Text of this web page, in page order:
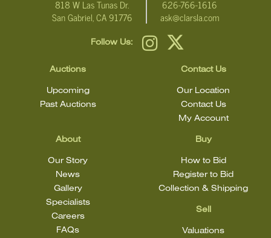
818 W Las Tunas Dr.
San Gabriel, CA 91776
626-766-1616
ask@clarsla.com
Follow Us:
Auctions
Upcoming
Past Auctions
About
Our Story
News
Gallery
Specialists
Careers
FAQs
Buy
How to Bid
Register to Bid
Collection & Shipping
Sell
Valuations
Contact Us
Our Location
Contact Us
My Account